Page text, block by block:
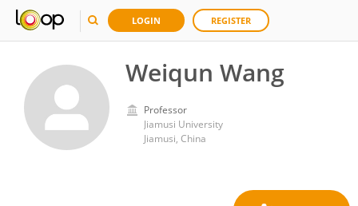
LOGIN REGISTER
Weiqun Wang
Professor
Jiamusi University
Jiamusi, China